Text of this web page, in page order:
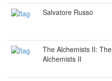
Salvatore Russo
The Alchemists II: The
Alchemists II